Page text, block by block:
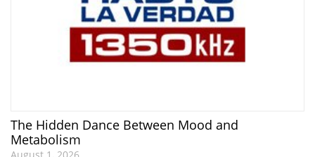
The Hidden Dance Between Mood and
Metabolism
August 1, 2026